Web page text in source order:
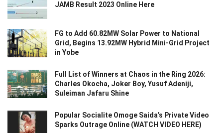
JAMB Result 2023 Online Here
FG to Add 60.82MW Solar Power to National
Grid, Begins 13.92MW Hybrid Mini-Grid Project
in Yobe
Full List of Winners at Chaos in the Ring 2026:
Charles Okocha, Joker Boy, Yusuf Adeniji,
Suleiman Jafaru Shine
Popular Socialite Omoge Saida’s Private Video
Sparks Outrage Online (WATCH VIDEO HERE)